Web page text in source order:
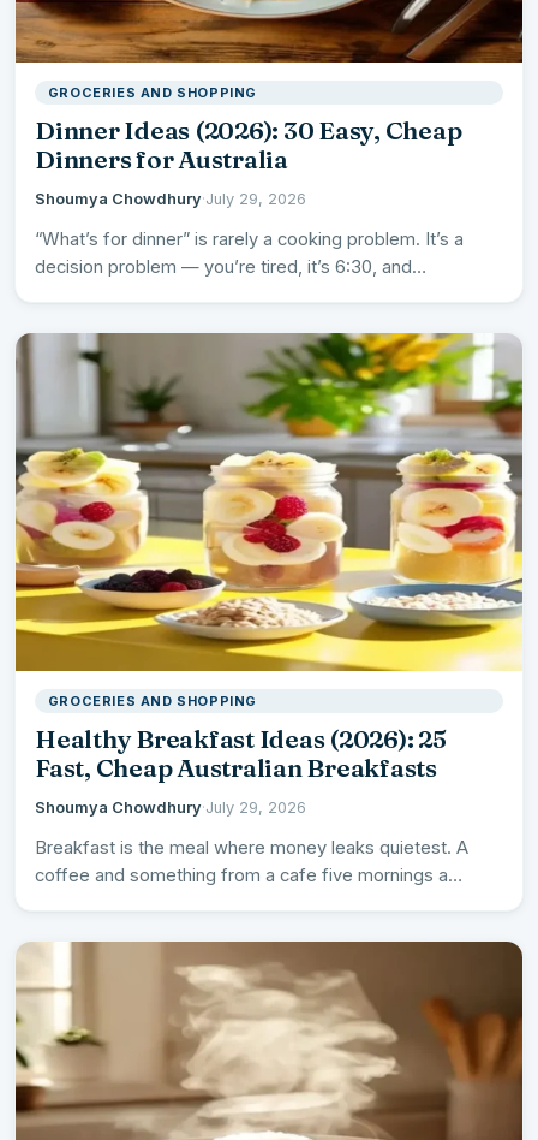
GROCERIES AND SHOPPING
Dinner Ideas (2026): 30 Easy, Cheap
Dinners for Australia
Shoumya Chowdhury·July 29, 2026
“What’s for dinner” is rarely a cooking problem. It’s a
decision problem — you’re tired, it’s 6:30, and…
GROCERIES AND SHOPPING
Healthy Breakfast Ideas (2026): 25
Fast, Cheap Australian Breakfasts
Shoumya Chowdhury·July 29, 2026
Breakfast is the meal where money leaks quietest. A
coffee and something from a cafe five mornings a…